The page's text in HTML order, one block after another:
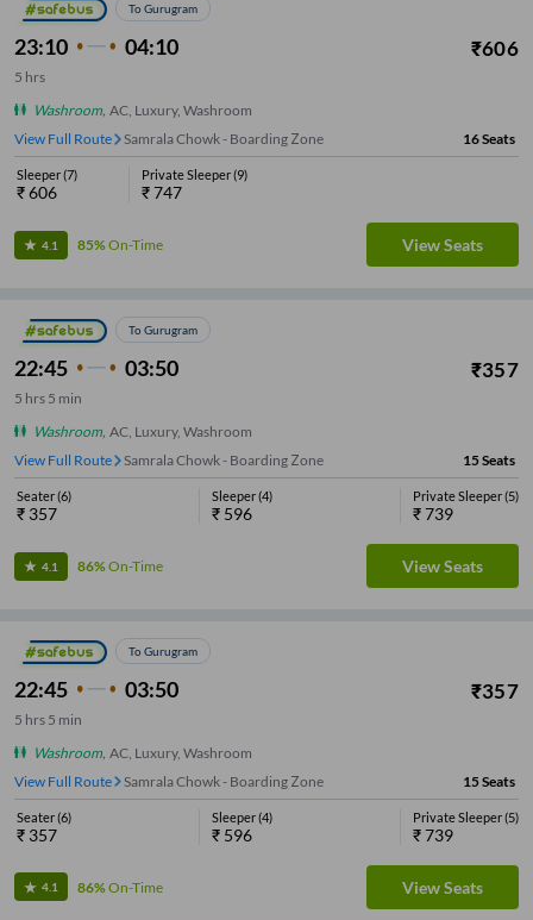
To Gurugram
23:10 04:10 ₹606
5 hrs
Washroom, AC, Luxury, Washroom
View Full Route
Samrala Chowk - Boarding Zone 16Seats
Sleeper(7)
₹606
Private Sleeper(9)
₹747
4.1 85%On-Time View Seats
To Gurugram
22:45 03:50 ₹357
5 hrs 5 min
Washroom, AC, Luxury, Washroom
View Full Route
Samrala Chowk - Boarding Zone 15Seats
Seater(6)
₹ 357
Sleeper(4)
₹ 596
Private Sleeper(5)
₹739
4.1 86%On-Time View Seats
To Gurugram
22:45 03:50 ₹357
5 hrs 5 min
Washroom, AC, Luxury, Washroom
View Full Route
Samrala Chowk - Boarding Zone 15Seats
Seater(6)
₹ 357
Sleeper(4)
₹ 596
Private Sleeper(5)
₹739
4.1 86%On-Time View Seats